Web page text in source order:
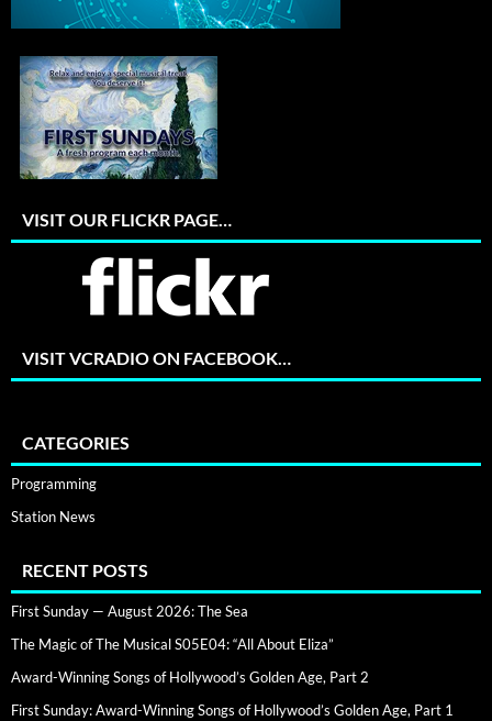
VISIT OUR FLICKR PAGE…
VISIT VCRADIO ON FACEBOOK…
CATEGORIES
Programming
Station News
RECENT POSTS
First Sunday — August 2026: The Sea
The Magic of The Musical S05E04: “All About Eliza”
Award-Winning Songs of Hollywood’s Golden Age, Part 2
First Sunday: Award-Winning Songs of Hollywood’s Golden Age, Part 1